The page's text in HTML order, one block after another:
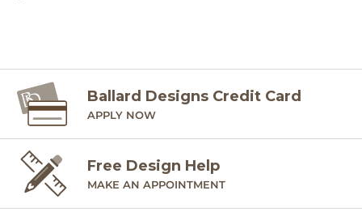
Ballard Designs Credit Card
APPLY NOW
Free Design Help
MAKE AN APPOINTMENT